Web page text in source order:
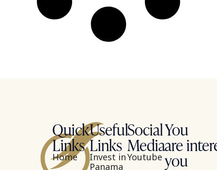
Quick
Links
Home
Useful
Links
Invest in
Panama
Social
Media
Youtube
You
are
you